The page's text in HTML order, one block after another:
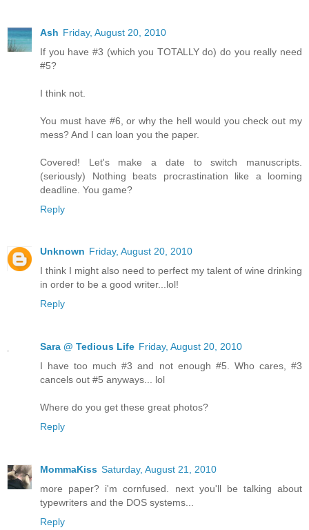
Ash Friday, August 20, 2010
If you have #3 (which you TOTALLY do) do you really need
#5?
I think not.
You must have #6, or why the hell would you check out my
mess? And I can loan you the paper.
Covered! Let's make a date to switch manuscripts.
(seriously) Nothing beats procrastination like a looming
deadline. You game?
Reply
Unknown Friday, August 20, 2010
I think I might also need to perfect my talent of wine drinking
in order to be a good writer...lol!
Reply
Sara @ Tedious Life Friday, August 20, 2010
I have too much #3 and not enough #5. Who cares, #3
cancels out #5 anyways... lol
Where do you get these great photos?
Reply
MommaKiss Saturday, August 21, 2010
more paper? i'm cornfused. next you'll be talking about
typewriters and the DOS systems...
Reply